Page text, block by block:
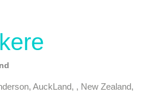
AuckLand, , New Zealand,